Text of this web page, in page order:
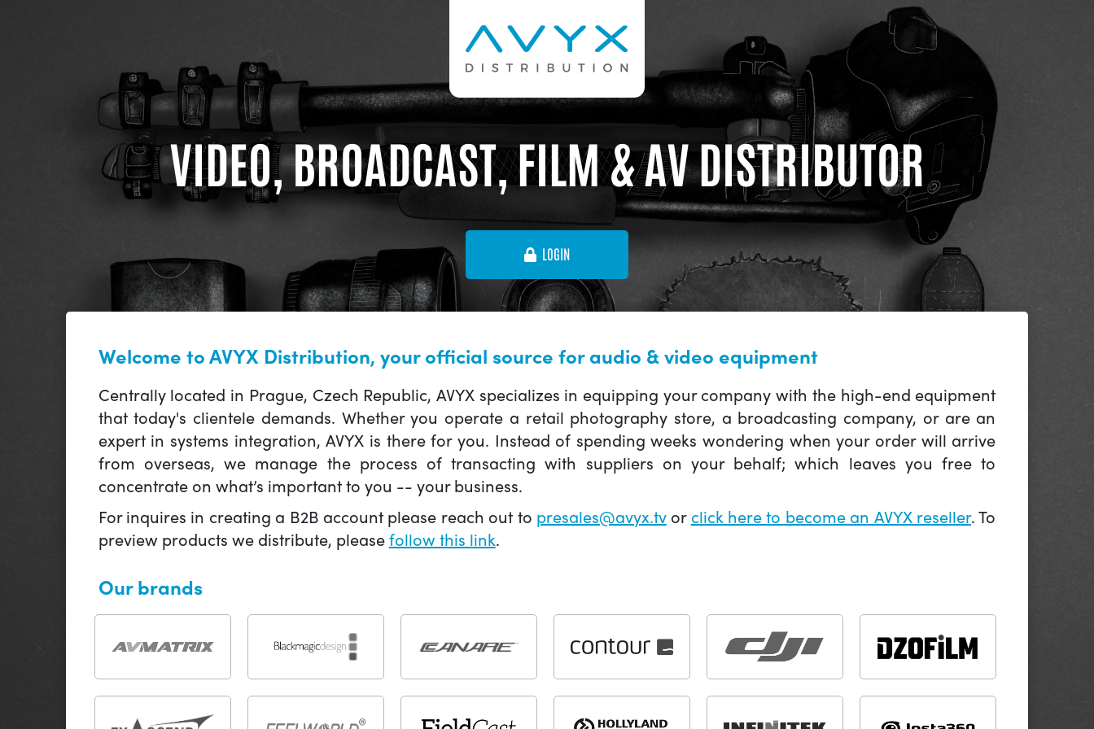
VIDEO, BROADCAST, FILM & AV DISTRIBUTOR
LOGIN
Welcome to AVYX Distribution, your official source for audio & video equipment
Centrally located in Prague, Czech Republic, AVYX specializes in equipping your company with the high-end equipment
that today's clientele demands. Whether you operate a retail photography store, a broadcasting company, or are an
expert in systems integration, AVYX is there for you. Instead of spending weeks wondering when your order will arrive
from overseas, we manage the process of transacting with suppliers on your behalf; which leaves you free to
concentrate on what’s important to you -- your business.
For inquires in creating a B2B account please reach out to presales@avyx.tvor click here to become an AVYX reseller. To
preview products we distribute, pleasefollow this link.
Our brands